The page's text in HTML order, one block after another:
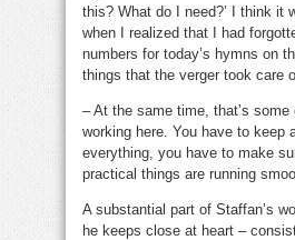
this? What do I need?’ I think it
when I realized that I had
numbers for today’s hymns on
things that the verger took care
– At the same time, that’s
working here. You have to keep
everything, you have to make
practical things are running
A substantial part of Staffan’s
he keeps close at heart –